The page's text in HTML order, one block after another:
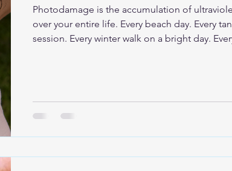
Photodamage is the accumulation of
over your entire life. Every beach day. Every
session. Every winter walk on a bright day.
skin cells affecting: Collagen Elasticity Pigment